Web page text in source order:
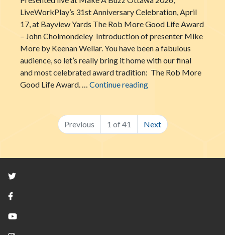
LiveWorkPlay’s 31st Anniversary Celebration, April
17, at Bayview Yards The Rob More Good Life Award
– John Cholmondeley Introduction of presenter Mike
More by Keenan Wellar. You have been a fabulous
audience, so let’s really bring it home with our final
and most celebrated award tradition: The Rob More
Good Life Award. … Continue readingThe Rob More Good
Previous 1 of 41 Next
Twitter
Facebook
YouTube